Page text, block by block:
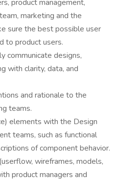
product management,
marketing and the
sure the best possible user
to product users.
communicate designs,
with clarity, data, and
and rationale to the
teams.
elements with the Design
teams, such as functional
of component behavior.
wireframes, models,
product managers and